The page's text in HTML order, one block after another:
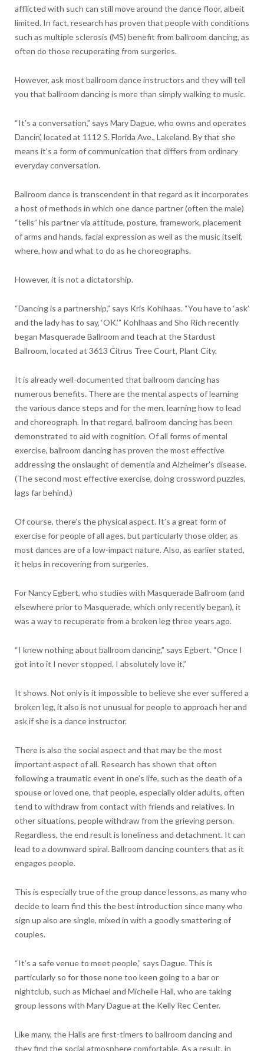
afflicted with such can still move around the dance floor, albeit
limited. In fact, research has proven that people with conditions
such as multiple sclerosis (MS) benefit from ballroom dancing, as
often do those recuperating from surgeries.
However, ask most ballroom dance instructors and they will tell
you that ballroom dancing is more than simply walking to music.
“It’s a conversation,” says Mary Dague, who owns and operates
Dancin’, located at 1112 S. Florida Ave., Lakeland. By that she
means it’s a form of communication that differs from ordinary
everyday conversation.
Ballroom dance is transcendent in that regard as it incorporates
a host of methods in which one dance partner (often the male)
“tells” his partner via attitude, posture, framework, placement
of arms and hands, facial expression as well as the music itself,
where, how and what to do as he choreographs.
However, it is not a dictatorship.
“Dancing is a partnership,” says Kris Kohlhaas. “You have to ‘ask’
and the lady has to say, ‘OK.’” Kohlhaas and Sho Rich recently
began Masquerade Ballroom and teach at the Stardust
Ballroom, located at 3613 Citrus Tree Court, Plant City.
It is already well-documented that ballroom dancing has
numerous benefits. There are the mental aspects of learning
the various dance steps and for the men, learning how to lead
and choreograph. In that regard, ballroom dancing has been
demonstrated to aid with cognition. Of all forms of mental
exercise, ballroom dancing has proven the most effective
addressing the onslaught of dementia and Alzheimer’s disease.
(The second most effective exercise, doing crossword puzzles,
lags far behind.)
Of course, there’s the physical aspect. It’s a great form of
exercise for people of all ages, but particularly those older, as
most dances are of a low-impact nature. Also, as earlier stated,
it helps in recovering from surgeries.
For Nancy Egbert, who studies with Masquerade Ballroom (and
elsewhere prior to Masquerade, which only recently began), it
was a way to recuperate from a broken leg three years ago.
“I knew nothing about ballroom dancing,” says Egbert. “Once I
got into it I never stopped. I absolutely love it.”
It shows. Not only is it impossible to believe she ever suffered a
broken leg, it also is not unusual for people to approach her and
ask if she is a dance instructor.
There is also the social aspect and that may be the most
important aspect of all. Research has shown that often
following a traumatic event in one’s life, such as the death of a
spouse or loved one, that people, especially older adults, often
tend to withdraw from contact with friends and relatives. In
other situations, people withdraw from the grieving person.
Regardless, the end result is loneliness and detachment. It can
lead to a downward spiral. Ballroom dancing counters that as it
engages people.
This is especially true of the group dance lessons, as many who
decide to learn find this the best introduction since many who
sign up also are single, mixed in with a goodly smattering of
couples.
“It’s a safe venue to meet people,” says Dague. This is
particularly so for those none too keen going to a bar or
nightclub, such as Michael and Michelle Hall, who are taking
group lessons with Mary Dague at the Kelly Rec Center.
Like many, the Halls are first-timers to ballroom dancing and
they find the social atmosphere comfortable. As a result, in